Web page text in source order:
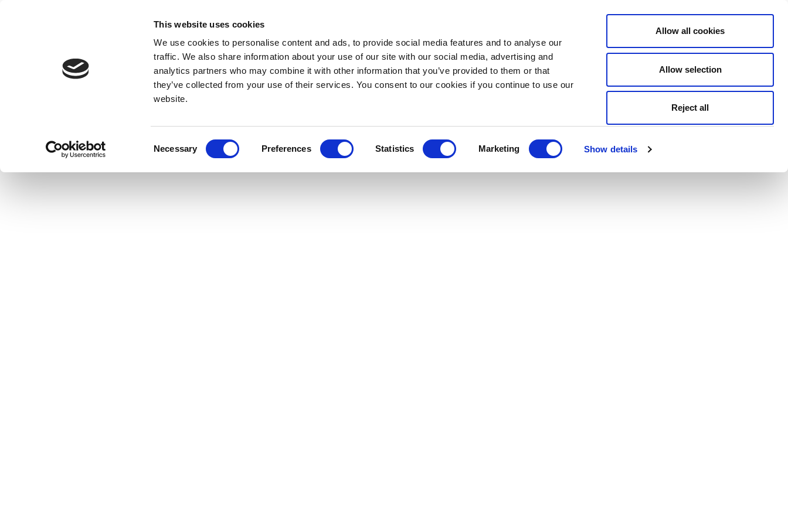
This website uses cookies
We use cookies to personalise content and ads, to provide social media features and to analyse our
traffic. We also share information about your use of our site with our social media, advertising and
analytics partners who may combine it with other information that you’ve provided to them or that
they’ve collected from your use of their services. You consent to our cookies if you continue to use our
website.
Necessary Preferences Statistics Marketing Show details
Allow all cookies
Allow selection
Reject all